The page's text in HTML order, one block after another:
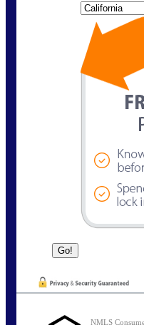
NMLS